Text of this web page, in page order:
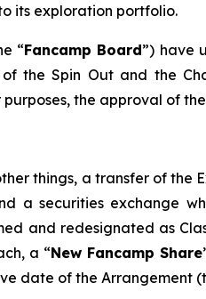
its exploration portfolio.
“Fancamp Board”) have
the Spin Out and the
the approval of
things, a transfer of the
a securities exchange
and redesignated as
a “New Fancamp Share
date of the Arrangement